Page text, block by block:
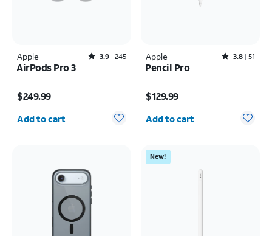
Apple Rated3.9out of 5 stars with245reviews
3.9 245
AirPods Pro 3
$249.99
Add to cart
Apple Rated3.8out of 5 stars with51reviews
3.8 51
Pencil Pro
$129.99
Add to cart
New!